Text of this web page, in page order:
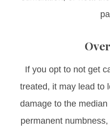
If you opt to not get
treated, it may lead to
damage to the
permanent